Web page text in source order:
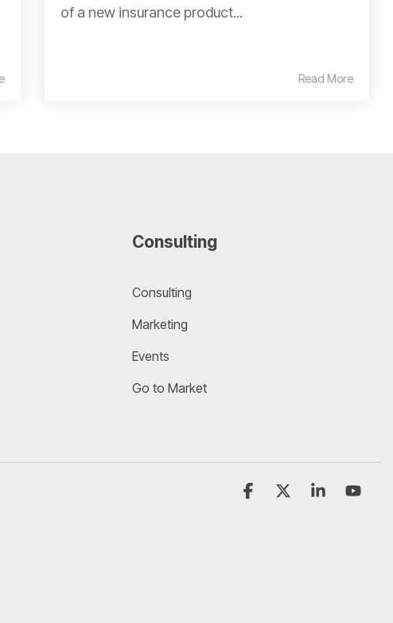
of a new insurance product...
Read More
Consulting
Consulting
Marketing
Events
Go to Market
Facebook Linkedin